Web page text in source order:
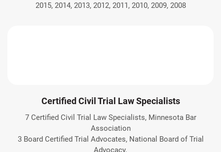
2015, 2014, 2013, 2012, 2011, 2010, 2009, 2008
Certified Civil Trial Law Specialists
7 Certified Civil Trial Law Specialists, Minnesota Bar
Association
3 Board Certified Trial Advocates, National Board of Trial
Advocacy.